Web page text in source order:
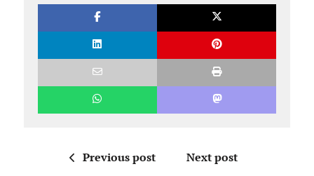
Previous post Next post